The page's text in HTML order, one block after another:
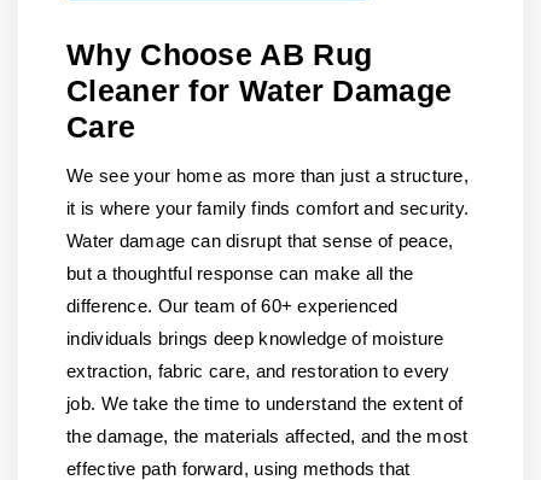
Why Choose AB Rug
Cleaner for Water Damage
Care
We see your home as more than just a structure,
it is where your family finds comfort and security.
Water damage can disrupt that sense of peace,
but a thoughtful response can make all the
difference. Our team of 60+ experienced
individuals brings deep knowledge of moisture
extraction, fabric care, and restoration to every
job. We take the time to understand the extent of
the damage, the materials affected, and the most
effective path forward, using methods that